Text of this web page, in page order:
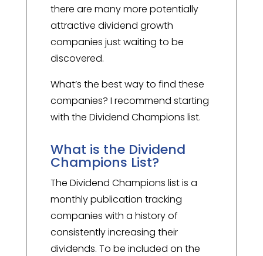
there are many more potentially
attractive dividend growth
companies just waiting to be
discovered.
What’s the best way to find these
companies? I recommend starting
with the Dividend Champions list.
What is the Dividend
Champions List?
The Dividend Champions list is a
monthly publication tracking
companies with a history of
consistently increasing their
dividends. To be included on the